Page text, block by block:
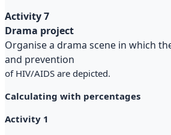
Activity 7
Drama project
Organise a drama scene in which
and prevention
of HIV/AIDS are depicted.
Calculating with percentages
Activity 1